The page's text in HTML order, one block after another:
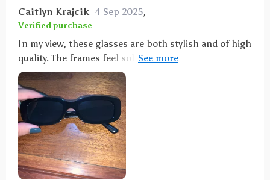
Caitlyn Krajcik 4 Sep 2025,
Verified purchase
In my view, these glasses are both stylish and of high
quality. The frames feel solid, and the product
matches its advertisement accurately. Having eyes
that are sensitive to bright light, I was initially
concerned that the lighter tint wouldn't suffice for
all-day use. However, I was delighted to find that the
sunlight didn't bother me at all while wearing them.
It did take a moment to readjust to the natural color
spectrum after removing them, which was an
interesting experience, but I absolutely adore these